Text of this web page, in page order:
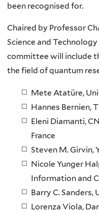
been recognised for.
Chaired by Professor
Science and
committee will include
the field of quantum
Mete Atatüre,
Hannes Bernien,
Eleni Diamanti,
France
Steven M. Girvin,
Nicole Yunger
Information and
Barry C. Sanders,
Lorenza Viola,